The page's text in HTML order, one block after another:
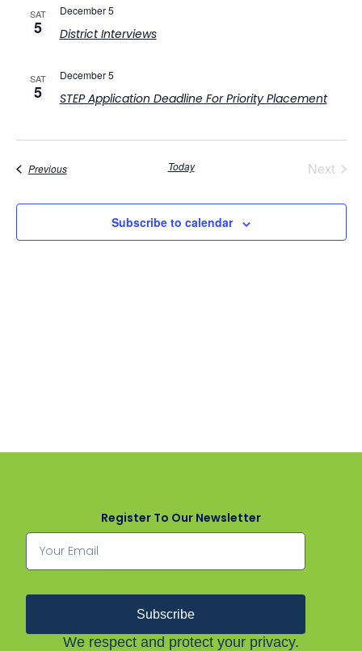
SAT
5 District Interviews
December 5
SAT
5 STEP Application Deadline For Priority Placement
December 5
PreviousEvents Today Next
Subscribe to calendar
Register To Our Newsletter
Subscribe
We respect and protect your privacy.